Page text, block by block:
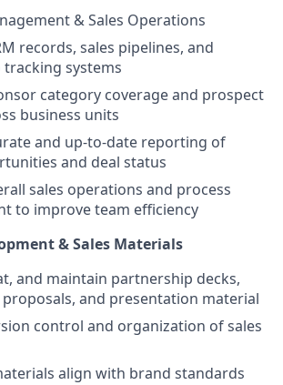
& Sales Operations
records, sales pipelines, and
systems
category coverage and prospect
business units
and up-to-date reporting of
and deal status
sales operations and process
to improve team efficiency
& Sales Materials
and maintain partnership decks,
proposals, and presentation material
control and organization of sales
align with brand standards